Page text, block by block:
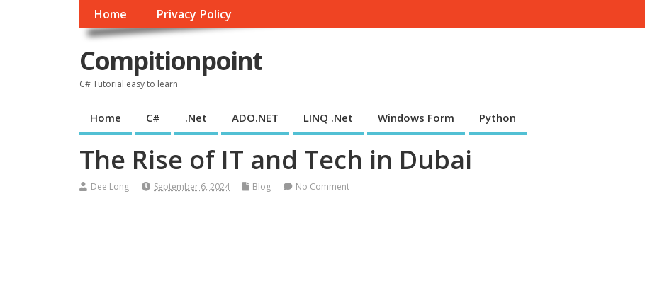
Home Privacy Policy
Compitionpoint
C# Tutorial easy to learn
Home C# .Net ADO.NET LINQ .Net Windows Form Python
The Rise of IT and Tech in Dubai
Dee Long September 6, 2024 Blog No Comment